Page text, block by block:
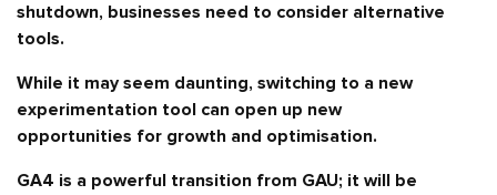
shutdown, businesses need to consider alternative
tools.
While it may seem daunting, switching to a new
experimentation tool can open up new
opportunities for growth and optimisation.
GA4 is a powerful transition from GAU; it will be